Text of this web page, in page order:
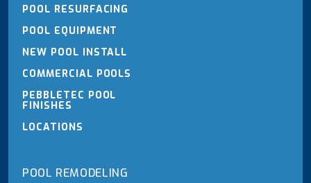
POOL RESURFACING
POOL EQUIPMENT
NEW POOL INSTALL
COMMERCIAL POOLS
PEBBLETEC POOL
FINISHES
LOCATIONS
POOL REMODELING